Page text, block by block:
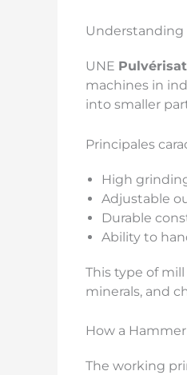
Understanding
UNE
machines in
into smaller
Principales
High
Adjustable
Durable
Ability to
This type of
minerals, and
How a
The working